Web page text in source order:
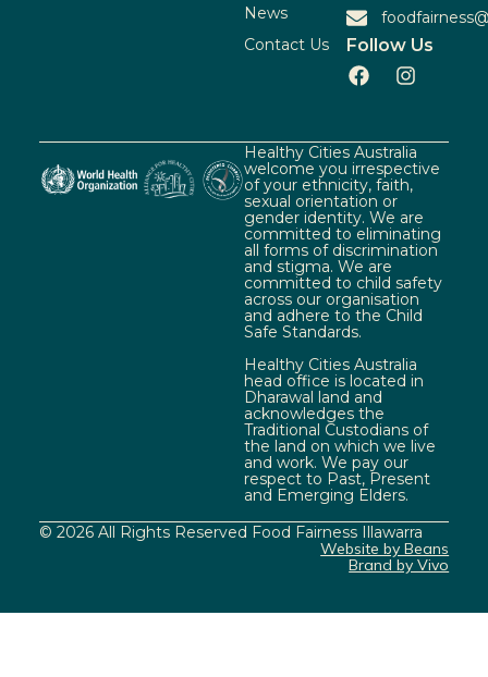
News
Contact Us
Follow Us
Healthy Cities Australia
welcome you irrespective
of your ethnicity, faith,
sexual orientation or
gender identity. We are
committed to eliminating
all forms of discrimination
and stigma. We are
committed to child safety
across our organisation
and adhere to the Child
Safe Standards.
Healthy Cities Australia
head office is located in
Dharawal land and
acknowledges the
Traditional Custodians of
the land on which we live
and work. We pay our
respect to Past, Present
and Emerging Elders.
© 2026 All Rights Reserved Food Fairness Illawarra
Website by Beans
Brand by Vivo